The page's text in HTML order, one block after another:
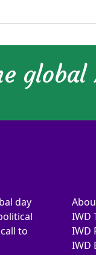
day
to
IWD
IWD
IWD